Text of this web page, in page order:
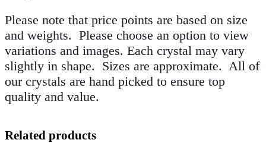
Please note that price points are based on size
and weights. Please choose an option to view
variations and images. Each crystal may vary
slightly in shape. Sizes are approximate. All of
our crystals are hand picked to ensure top
quality and value.
Related products